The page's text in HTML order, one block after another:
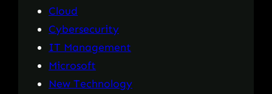
Cloud
Cybersecurity
IT Management
Microsoft
New Technology